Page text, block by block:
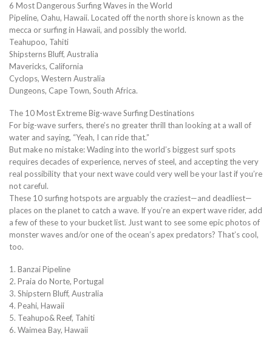
6 Most Dangerous Surfing Waves in the World
Pipeline, Oahu, Hawaii. Located off the north shore is known as the
mecca or surfing in Hawaii, and possibly the world.
Teahupoo, Tahiti
Shipsterns Bluff, Australia
Mavericks, California
Cyclops, Western Australia
Dungeons, Cape Town, South Africa.
The 10 Most Extreme Big-wave Surfing Destinations
For big-wave surfers, there’s no greater thrill than looking at a wall of
water and saying, “Yeah, I can ride that.”
But make no mistake: Wading into the world’s biggest surf spots
requires decades of experience, nerves of steel, and accepting the very
real possibility that your next wave could very well be your last if you’re
not careful.
These 10 surfing hotspots are arguably the craziest—and deadliest—
places on the planet to catch a wave. If you’re an expert wave rider, add
a few of these to your bucket list. Just want to see some epic photos of
monster waves and/or one of the ocean’s apex predators? That’s cool,
too.
1. Banzai Pipeline
2. Praia do Norte, Portugal
3. Shipstern Bluff, Australia
4. Peahi, Hawaii
5. Teahupo& Reef, Tahiti
6. Waimea Bay, Hawaii